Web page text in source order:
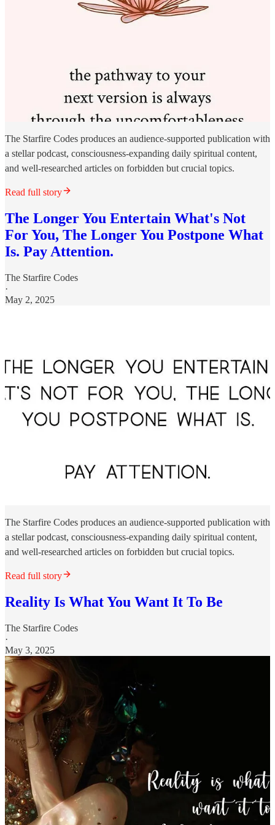
The Starfire Codes produces an audience-supported publication with
a stellar podcast, consciousness-expanding daily spiritual content,
and well-researched articles on forbidden but crucial topics.
Read full story
The Longer You Entertain What's Not
For You, The Longer You Postpone What
Is. Pay Attention.
The Starfire Codes
·
May 2, 2025
The Starfire Codes produces an audience-supported publication with
a stellar podcast, consciousness-expanding daily spiritual content,
and well-researched articles on forbidden but crucial topics.
Read full story
Reality Is What You Want It To Be
The Starfire Codes
·
May 3, 2025